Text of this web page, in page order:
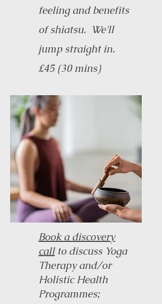
feeling and benefits
of shiatsu. We'll
jump straight in.
£45 (30 mins)
Book a discovery
call to discuss Yoga
Therapy and/or
Holistic Health
Programmes;